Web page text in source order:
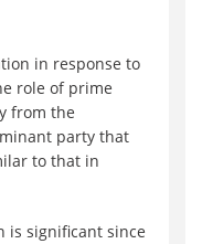
in response to
role of prime
from the
party that
to that in
is significant since